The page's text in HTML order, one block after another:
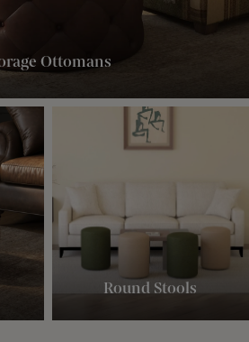
Ottomans
Round Stools